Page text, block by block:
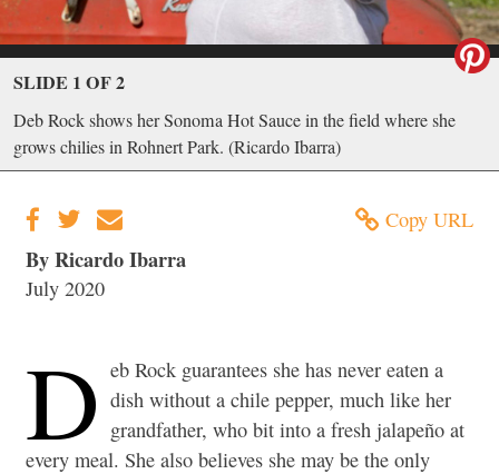
SLIDE 1 OF 2
Deb Rock shows her Sonoma Hot Sauce in the field where she
grows chilies in Rohnert Park. (Ricardo Ibarra)
Copy URL
By Ricardo Ibarra
July 2020
D eb Rock guarantees she has never eaten a
dish without a chile pepper, much like her
grandfather, who bit into a fresh jalapeño at
every meal. She also believes she may be the only